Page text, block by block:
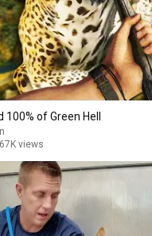
100% of Green Hell
views